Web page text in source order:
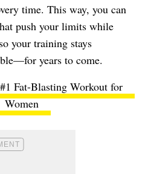
time. This way, you can
push your limits while
your training stays
years to come.
Fat-Blasting Workout for
Women